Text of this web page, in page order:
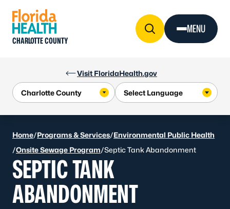
Visit FloridaHealth.gov
CHARLOTTE COUNTY
MENU
Home/Programs & Services/Environmental Public Health
/Onsite Sewage Program/Septic Tank Abandonment
SEPTIC TANK
ABANDONMENT